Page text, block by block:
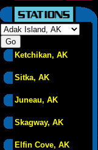
Ketchikan, AK
Sitka, AK
Juneau, AK
Skagway, AK
Elfin Cove, AK